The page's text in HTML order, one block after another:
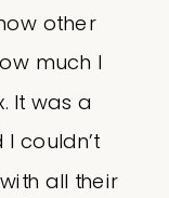
other
much I
It was a
couldn’t
all their